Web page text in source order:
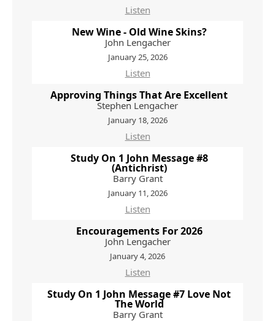
Listen
New Wine - Old Wine Skins?
John Lengacher
January 25, 2026
Listen
Approving Things That Are Excellent
Stephen Lengacher
January 18, 2026
Listen
Study On 1 John Message #8
(Antichrist)
Barry Grant
January 11, 2026
Listen
Encouragements For 2026
John Lengacher
January 4, 2026
Listen
Study On 1 John Message #7 Love Not
The World
Barry Grant